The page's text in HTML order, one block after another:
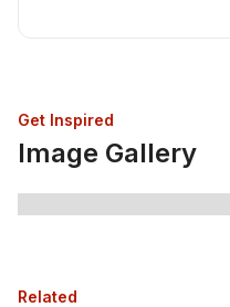
Get Inspired
Image Gallery
Related